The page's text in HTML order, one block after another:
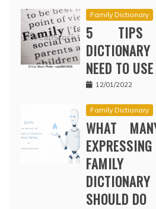
Family Dictionary
5 TIPS
NEED TO
12/01/2022
Family Dictionary
WHAT
FAMILY
SHOULD DO